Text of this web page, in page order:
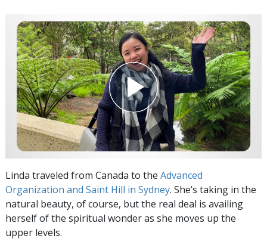
Linda traveled from Canada to the Advanced
Organization and Saint Hill in Sydney. She’s taking in the
natural beauty, of course, but the real deal is availing
herself of the spiritual wonder as she moves up the
upper levels.